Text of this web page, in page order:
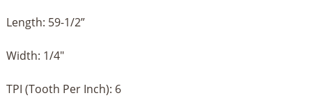
Length: 59-1/2”
Width: 1/4"
TPI (Tooth Per Inch): 6